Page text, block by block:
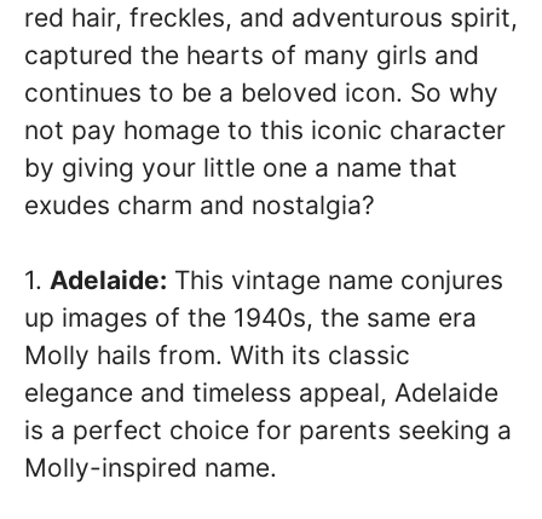
red hair, freckles, and adventurous spirit,
captured the hearts of many girls and
continues to be a beloved icon. So why
not pay homage to this iconic character
by giving your little one a name that
exudes charm and nostalgia?
1. Adelaide: This vintage name conjures
up images of the 1940s, the same era
Molly hails from. With its classic
elegance and timeless appeal, Adelaide
is a perfect choice for parents seeking a
Molly-inspired name.